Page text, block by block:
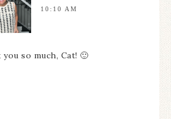
10:10 AM
you so much, Cat! 🙂